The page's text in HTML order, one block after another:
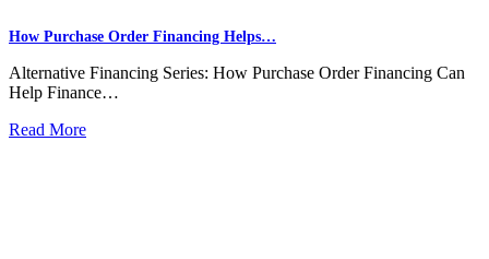
How Purchase Order Financing Helps…
Alternative Financing Series: How Purchase Order Financing Can
Help Finance…
Read More